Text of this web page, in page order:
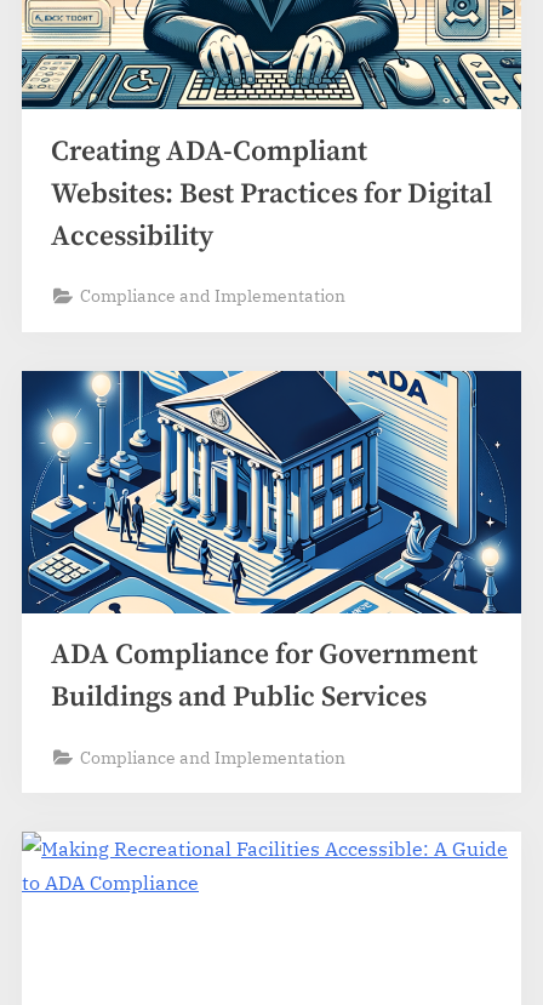
Creating ADA-Compliant
Websites: Best Practices for Digital
Accessibility
Compliance and Implementation
ADA Compliance for Government
Buildings and Public Services
Compliance and Implementation